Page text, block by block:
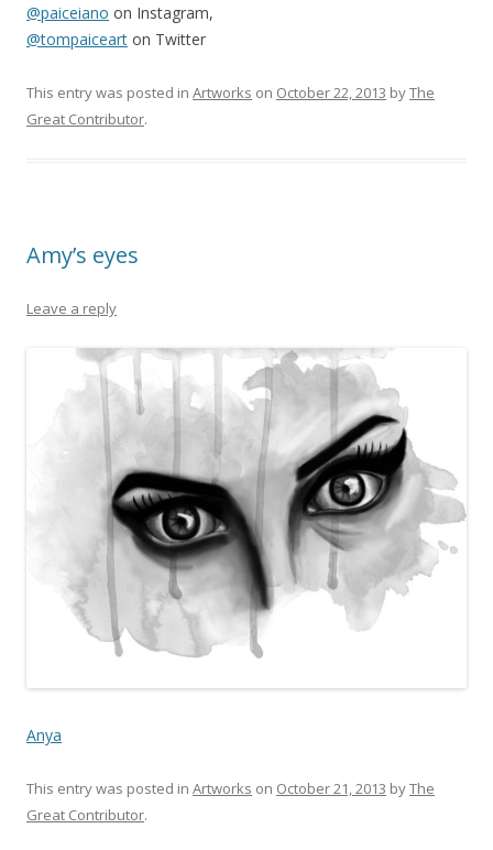
@paiceiano on Instagram,
@tompaiceart on Twitter
This entry was posted in Artworks on October 22, 2013 byThe
Great Contributor.
Amy’s eyes
Leave a reply
Anya
This entry was posted in Artworks on October 21, 2013 byThe
Great Contributor.